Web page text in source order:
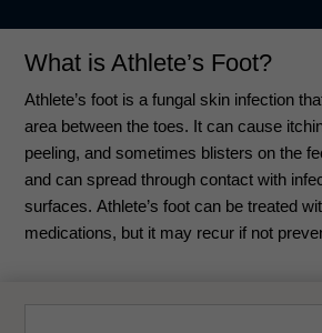
What is Athlete’s Foot?
Athlete’s foot is a fungal skin infection
area between the toes. It can cause
peeling, and sometimes blisters on the
and can spread through contact with
surfaces.Athlete’s foot can be treated
medications, but it may recur if not